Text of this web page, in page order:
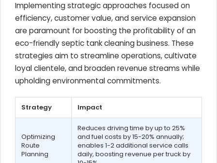
Implementing strategic approaches focused on
efficiency, customer value, and service expansion
are paramount for boosting the profitability of an
eco-friendly septic tank cleaning business. These
strategies aim to streamline operations, cultivate
loyal clientele, and broaden revenue streams while
upholding environmental commitments.
Strategy Impact
Optimizing
Route
Planning
Reduces driving time by up to 25%
and fuel costs by 15-20% annually;
enables 1-2 additional service calls
daily, boosting revenue per truck by